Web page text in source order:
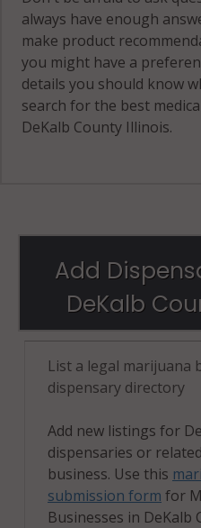
always have enough
make product
you might have a
details you should know
search for the best
DeKalb County Illinois.
Add
DeKalb
List a legal marijuana
dispensary directory
Add new listings for
dispensaries or
business. Use this
submission form for
Businesses in DeKalb